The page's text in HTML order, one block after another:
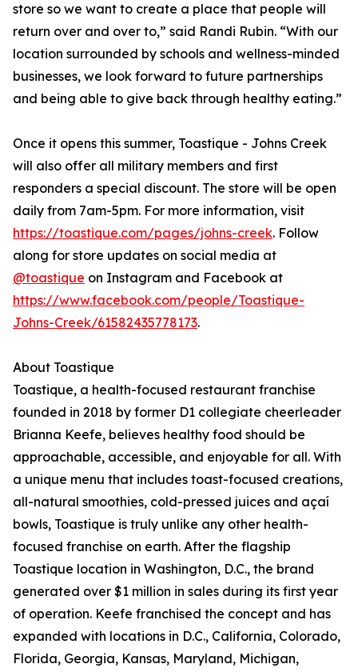
store so we want to create a place that people will
return over and over to,” said Randi Rubin. “With our
location surrounded by schools and wellness-minded
businesses, we look forward to future partnerships
and being able to give back through healthy eating.”
Once it opens this summer, Toastique - Johns Creek
will also offer all military members and first
responders a special discount. The store will be open
daily from 7am-5pm. For more information, visit
https://toastique.com/pages/johns-creek. Follow
along for store updates on social media at
@toastique on Instagram and Facebook at
https://www.facebook.com/people/Toastique-
Johns-Creek/61582435778173.
About Toastique
Toastique, a health-focused restaurant franchise
founded in 2018 by former D1 collegiate cheerleader
Brianna Keefe, believes healthy food should be
approachable, accessible, and enjoyable for all. With
a unique menu that includes toast-focused creations,
all-natural smoothies, cold-pressed juices and açaí
bowls, Toastique is truly unlike any other health-
focused franchise on earth. After the flagship
Toastique location in Washington, D.C., the brand
generated over $1 million in sales during its first year
of operation. Keefe franchised the concept and has
expanded with locations in D.C., California, Colorado,
Florida, Georgia, Kansas, Maryland, Michigan,